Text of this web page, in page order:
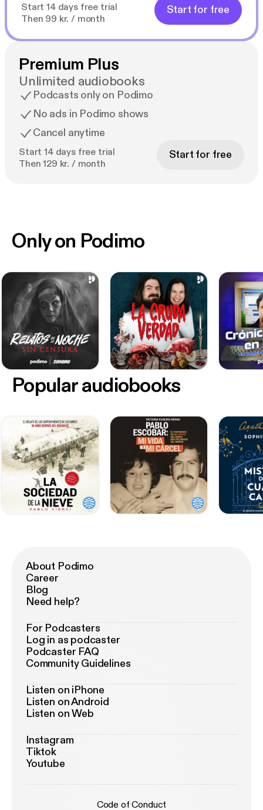
Start 14 days free trial
Then 99 kr. / month
Start for free
Premium Plus
Unlimited audiobooks
Podcasts only on Podimo
No ads in Podimo shows
Cancel anytime
Start 14 days free trial
Then 129 kr. / month
Start for free
Only on Podimo
Popular audiobooks
About Podimo
Career
Blog
Need help?
For Podcasters
Log in as podcaster
Podcaster FAQ
Community Guidelines
Listen on iPhone
Listen on Android
Listen on Web
Instagram
Tiktok
Youtube
Code of Conduct